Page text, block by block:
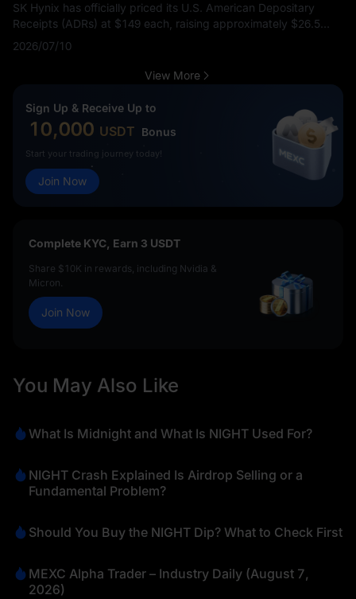
SK Hynix has officially priced its U.S. American Depositary
Receipts (ADRs) at $149 each, raising approximately $26.5
billion in a major U.S. offering. This move highlights massive
investor appetite for AI-linked semiconductor exposure. The
ADR price represented a notable 2.7% premium compared to
the average price of its Seoul-listed shares over the previous
three trading days, signaling strong institutional interest.
listing is much more than a routine market debut. SK Hynix is
already one of the most critical suppliers in the global AI
memory supply chain. The core question for the market is
whether this new U.S. liquidity channel will help investors
accurately reprice SK Hynix’s dominance in high-bandwidth
memory (HBM) during a time when AI infrastructure demand
2026/07/10
View More
Sign Up & Receive Up to
10,000 USDT Bonus
Start your trading journey today!
Join Now
Complete KYC, Earn 3 USDT
Share $10K in rewards, including Nvidia &
Micron.
Join Now
You May Also Like
What Is Midnight and What Is NIGHT Used For?
NIGHT Crash Explained Is Airdrop Selling or a
Fundamental Problem?
Should You Buy the NIGHT Dip? What to Check First
MEXC Alpha Trader – Industry Daily (August 7,
2026)